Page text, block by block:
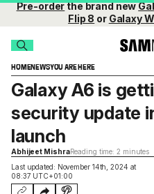
Pre-orderthe brand new
Flip 8 or Galaxy
HOMENEWSYOU ARE HERE
Last updated: November 14th, 2024 at
08:37 UTC+01:00
Galaxy A6 is
security update
launch
Abhijeet MishraReading time: 2 minutes